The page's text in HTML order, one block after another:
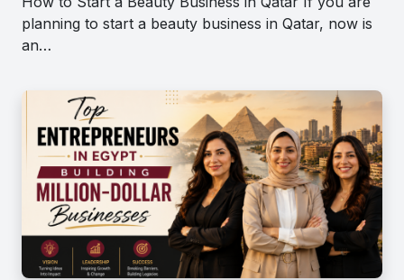
planning to start a beauty business in Qatar, now is
an…